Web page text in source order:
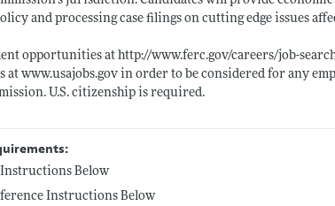
and processing case filings on cutting edge issues
opportunities athttp://www.ferc.gov/careers/job-
atwww.usajobs.gov in order to be considered for any
U.S. citizenship is required.
Below
Instructions Below